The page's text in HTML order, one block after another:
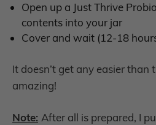
Open up a Just Thrive
contents into your jar
Cover and wait (12-18
It doesn’t get any easier than
amazing!
Note: After all is prepared, I